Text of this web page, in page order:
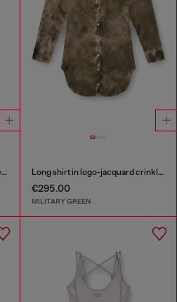
Stretch jersey mini dress with metallic finish Long shirt in logo-jacquard crinkled satin
€295.00
MILITARY GREEN